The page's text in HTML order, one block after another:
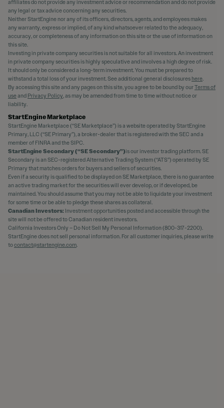
affiliates do not provide any investment advice or recommendation and do not provide
any legal or tax advice concerning any securities.
Neither StartEngine nor any of its officers, directors, agents, and employees makes
any warranty, express or implied, of any kind whatsoever related to the adequacy,
accuracy, or completeness of any information on this site or the use of information on
this site.
Investing in private company securities is not suitable for all investors. An investment
in private company securities is highly speculative and involves a high degree of risk.
It should only be considered a long-term investment. You must be prepared to
withstand a total loss of your investment. See additional general disclosures here.
By accessing this site and any pages on this site, you agree to be bound by ourTerms of
useand Privacy Policy, as may be amended from time to time without notice or
liability.
StartEngine Marketplace
StartEngine Marketplace (“SE Marketplace”) is a website operated by StartEngine
Primary, LLC (“SE Primary”), a broker-dealer that is registered with the SEC and a
member of FINRA and the SIPC.
StartEngine Secondary (“SE Secondary”)is our investor trading platform. SE
Secondary is an SEC-registered Alternative Trading System (“ATS”) operated by SE
Primary that matches orders for buyers and sellers of securities.
Even if a security is qualified to be displayed on SE Marketplace, there is no guarantee
an active trading market for the securities will ever develop, or if developed, be
maintained. You should assume that you may not be able to liquidate your investment
for some time or be able to pledge these shares as collateral.
Canadian Investors: Investment opportunities posted and accessible through the
site will not be offered to Canadian resident investors.
California Investors Only – Do Not Sell My Personal Information (800-317-2200).
StartEngine does not sell personal information. For all customer inquiries, please write
tocontact@startengine.com.